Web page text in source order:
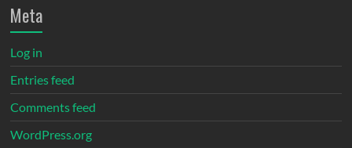
Meta
Log in
Entries feed
Comments feed
WordPress.org